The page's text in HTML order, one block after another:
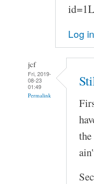
Log in
jcf
Fri, 2019-
08-23
01:49
Permalink